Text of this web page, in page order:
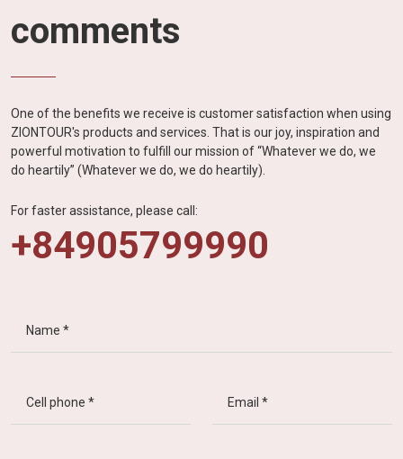
comments
One of the benefits we receive is customer satisfaction when using
ZIONTOUR's products and services. That is our joy, inspiration and
powerful motivation to fulfill our mission of “Whatever we do, we
do heartily” (Whatever we do, we do heartily).
For faster assistance, please call:
+84905799990